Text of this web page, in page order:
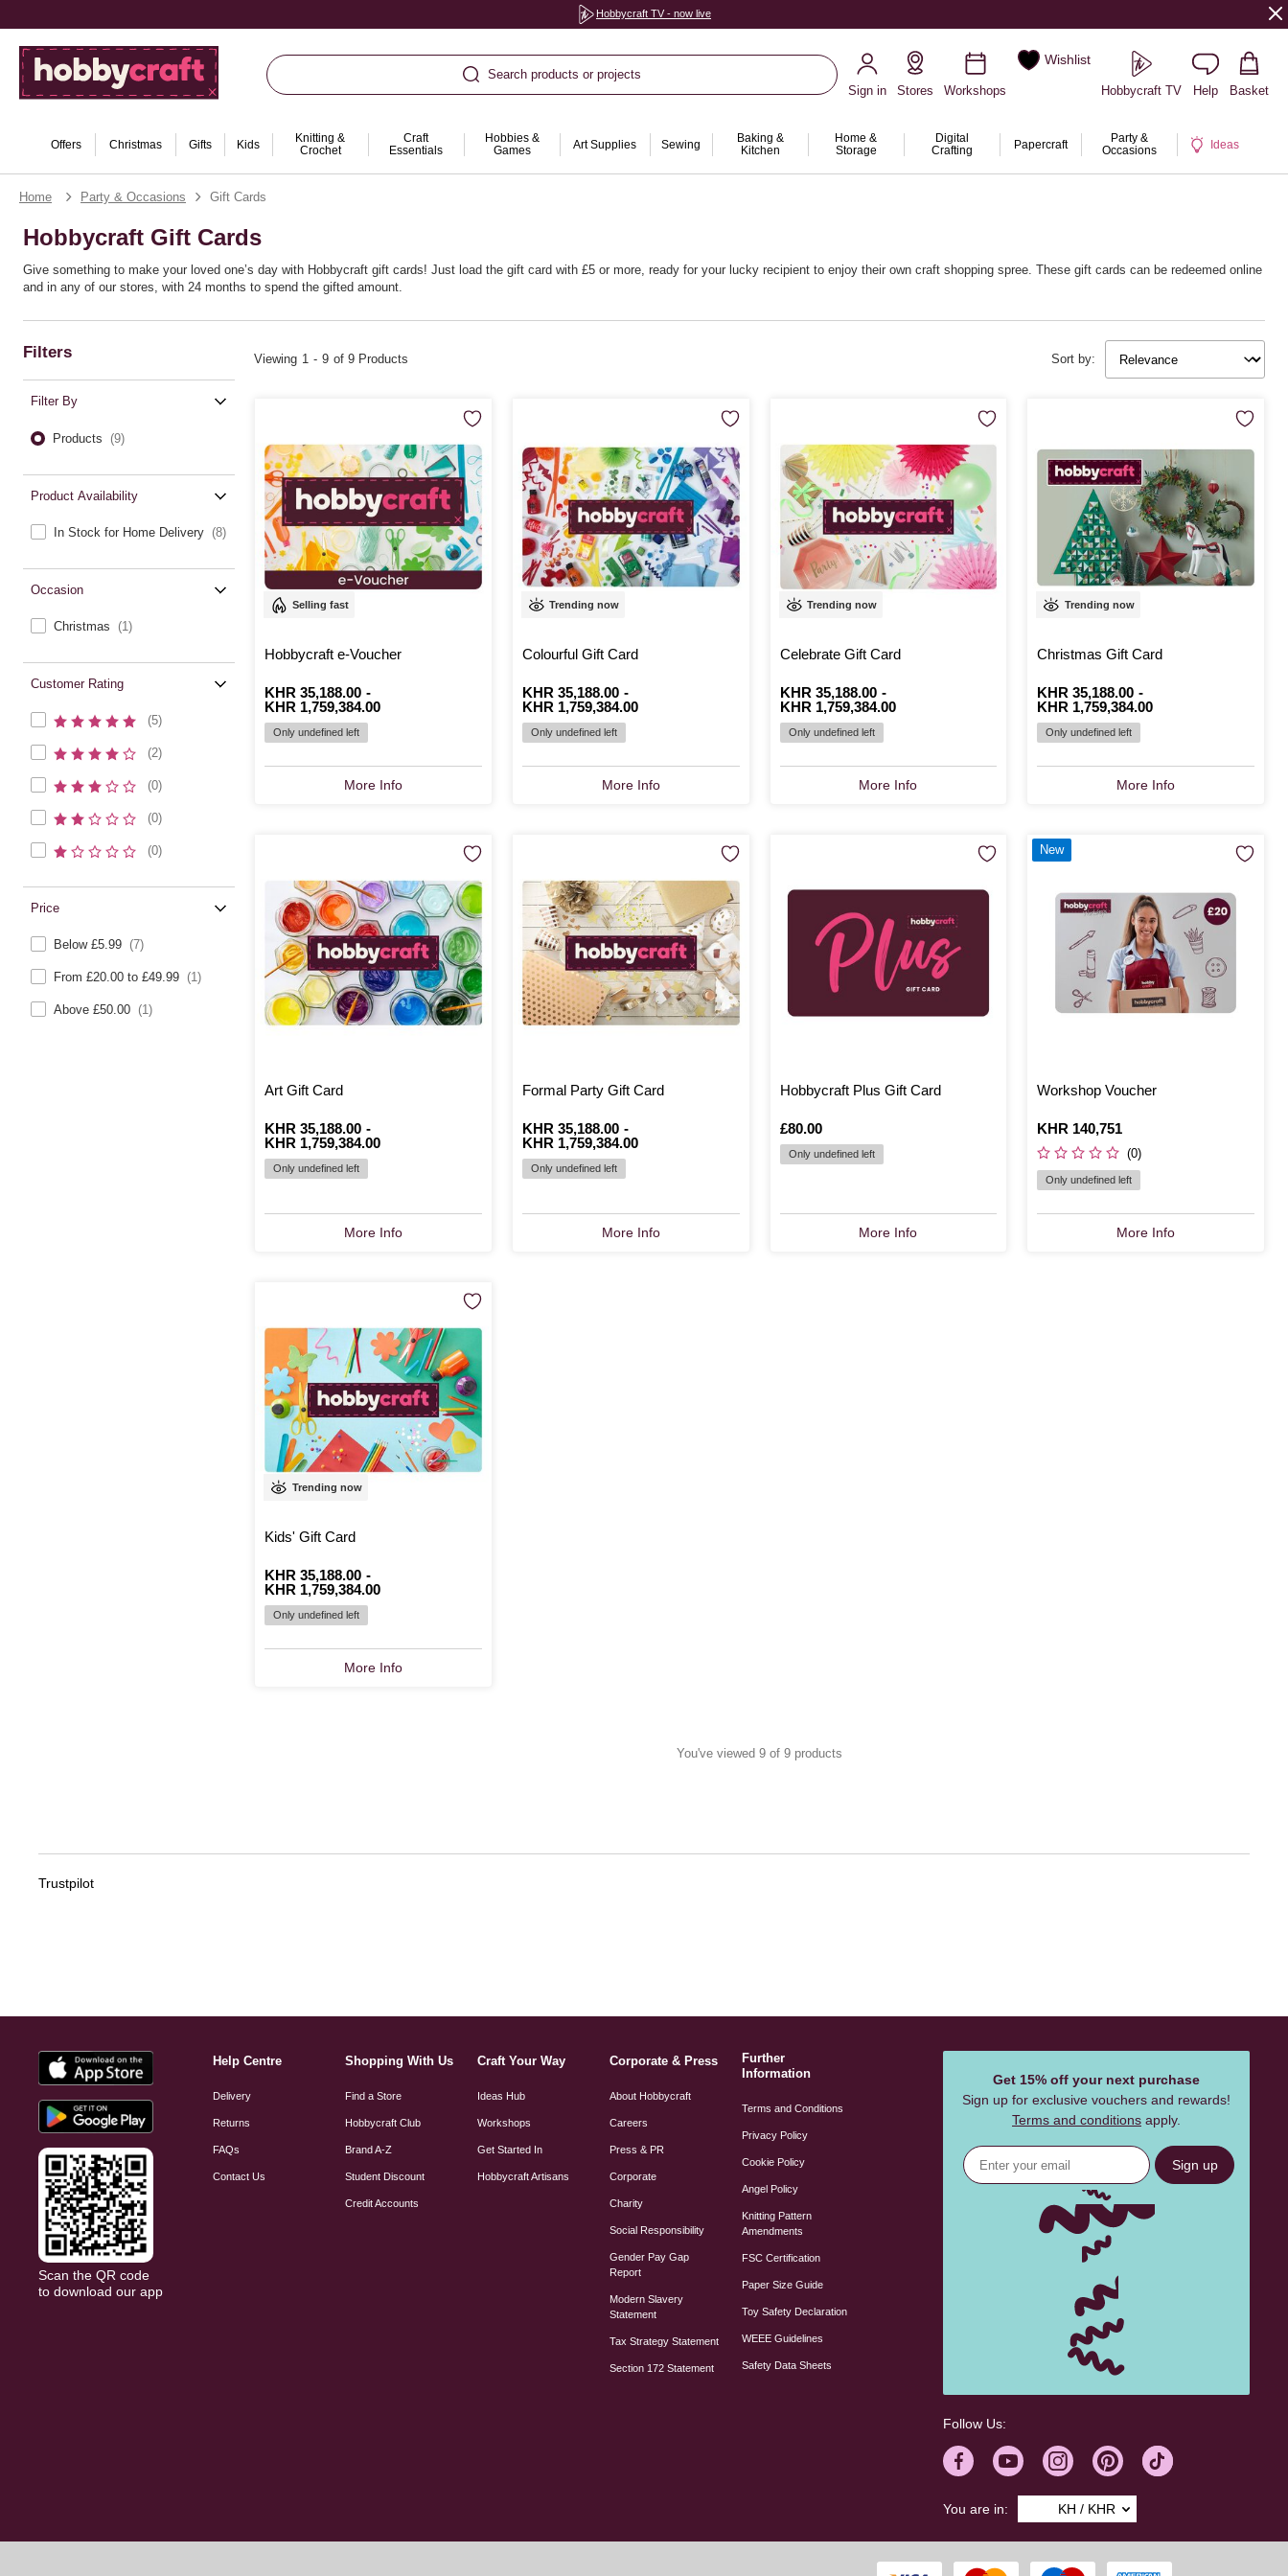
Hobbycraft TV - now live
Search products or projects
Sign in
Stores Workshops
Wishlist
Hobbycraft TV Help Basket
Offers Christmas Gifts Kids
Knitting &
Crochet
Craft
Essentials
Hobbies &
Games
Art Supplies Sewing
Baking &
Kitchen
Home &
Storage
Digital
Crafting
Papercraft
Party &
Occasions
Ideas
Home Party & Occasions Gift Cards
Hobbycraft Gift Cards
Give something to make your loved one’s day with Hobbycraft gift cards! Just load the gift card with £5 or more, ready for your lucky recipient to enjoy their own craft shopping spree. These gift cards can be redeemed online
and in any of our stores, with 24 months to spend the gifted amount.
Filters
Filter By
Products (9)
Product Availability
In Stock for Home Delivery (8)
Occasion
Christmas (1)
Customer Rating
(5)
(2)
(0)
(0)
(0)
Price
Below £5.99 (7)
From £20.00 to £49.99 (1)
Above £50.00 (1)
Sort by:
Viewing 1 - 9 of 9 Products
Selling fast
Hobbycraft e-Voucher
From
Is
KHR 35,188.00 -
to
Is
KHR 1,759,384.00
Only undefined left
More Info
Trending now
Colourful Gift Card
From
Is
KHR 35,188.00 -
to
Is
KHR 1,759,384.00
Only undefined left
More Info
Trending now
Celebrate Gift Card
From
Is
KHR 35,188.00 -
to
Is
KHR 1,759,384.00
Only undefined left
More Info
Trending now
Christmas Gift Card
From
Is
KHR 35,188.00 -
to
Is
KHR 1,759,384.00
Only undefined left
More Info
Art Gift Card
From
Is
KHR 35,188.00 -
to
Is
KHR 1,759,384.00
Only undefined left
More Info
Formal Party Gift Card
From
Is
KHR 35,188.00 -
to
Is
KHR 1,759,384.00
Only undefined left
More Info
Hobbycraft Plus Gift Card
Is
£80.00
Only undefined left
More Info
Workshop Voucher
Is
KHR 140,751
(0)
Only undefined left
More Info
New
Trending now
Kids' Gift Card
From
Is
KHR 35,188.00 -
to
Is
KHR 1,759,384.00
Only undefined left
More Info
You've viewed 9 of 9 products
Trustpilot
Scan the QR code
to download our app
Help Centre
Delivery
Returns
FAQs
Contact Us
Shopping With Us
Find a Store
Hobbycraft Club
Brand A-Z
Student Discount
Credit Accounts
Craft Your Way
Ideas Hub
Workshops
Get Started In
Hobbycraft Artisans
Corporate & Press
About Hobbycraft
Careers
Press & PR
Corporate
Charity
Social Responsibility
Gender Pay Gap
Report
Modern Slavery
Statement
Tax Strategy Statement
Section 172 Statement
Further
Information
Terms and Conditions
Privacy Policy
Cookie Policy
Angel Policy
Knitting Pattern
Amendments
FSC Certification
Paper Size Guide
Toy Safety Declaration
WEEE Guidelines
Safety Data Sheets
Get 15% off your next purchase
Sign up for exclusive vouchers and rewards!
Terms and conditions apply.
Sign up
Follow Us:
You are in: KH / KHR